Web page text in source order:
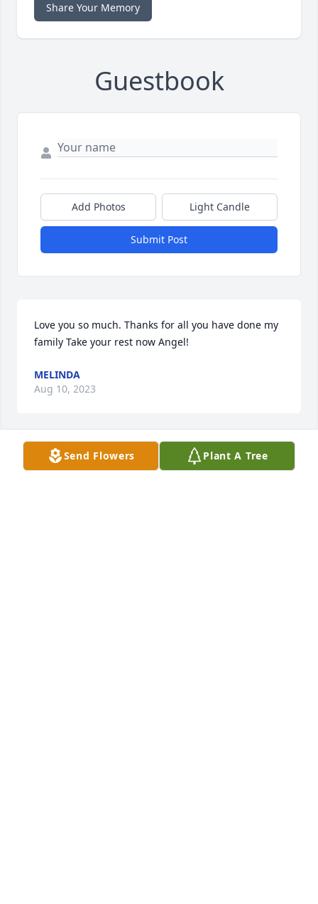
Share Your Memory
Guestbook
Add Photos Light Candle
Submit Post
Love you so much. Thanks for all you have done my
family Take your rest now Angel!
MELINDA
Aug 10, 2023
Iâ€™m going to miss spending time with youðŸ˜¢
Send Flowers Plant A Tree